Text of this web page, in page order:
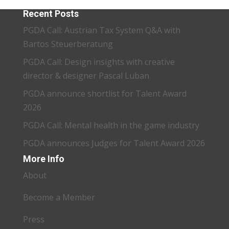
Recent Posts
PGDA Call: Austrian Tax System Q&A with
Bartos Steuerberatung
PGDA Call: Design insights with creative
director & designer Pascal Luban
PGDA announce shortlist for Talent Award
2026
PGDA Call: Mental health in the game industry
PGDA announces Judges for Talent Award 2026
More Info
About
Become a Member
Press